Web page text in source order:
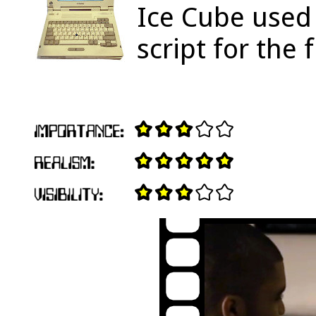
Ice Cube
script for the